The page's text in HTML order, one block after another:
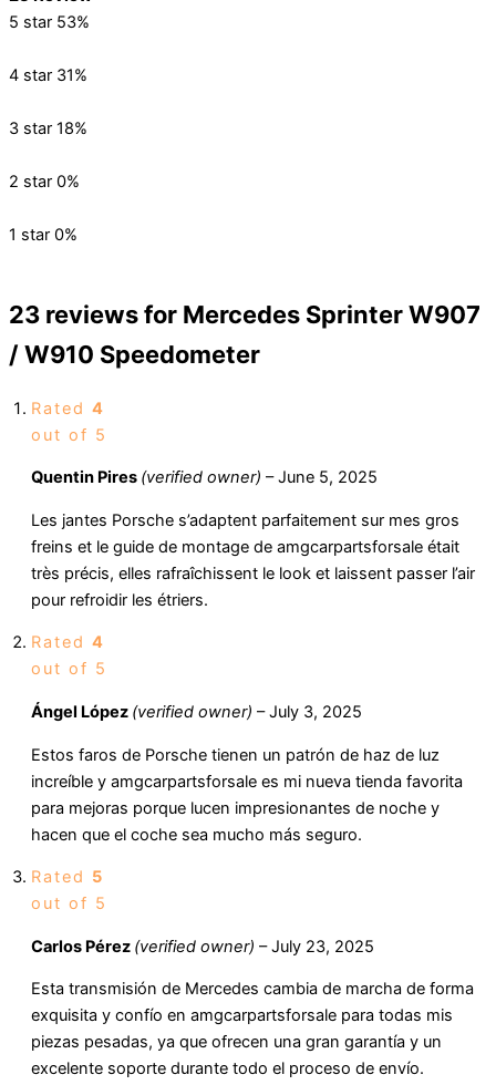
5 star 53%
4 star 31%
3 star 18%
2 star 0%
1 star 0%
23 reviews for Mercedes Sprinter W907
/ W910 Speedometer
Rated 4
out of 5
Quentin Pires (verified owner) – June 5, 2025
Les jantes Porsche s’adaptent parfaitement sur mes gros
freins et le guide de montage de amgcarpartsforsale était
très précis, elles rafraîchissent le look et laissent passer l’air
pour refroidir les étriers.
Rated 4
out of 5
Ángel López (verified owner) – July 3, 2025
Estos faros de Porsche tienen un patrón de haz de luz
increíble y amgcarpartsforsale es mi nueva tienda favorita
para mejoras porque lucen impresionantes de noche y
hacen que el coche sea mucho más seguro.
Rated 5
out of 5
Carlos Pérez (verified owner) – July 23, 2025
Esta transmisión de Mercedes cambia de marcha de forma
exquisita y confío en amgcarpartsforsale para todas mis
piezas pesadas, ya que ofrecen una gran garantía y un
excelente soporte durante todo el proceso de envío.